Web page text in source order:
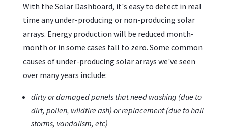
With the Solar Dashboard, it's easy to detect in real
time any under-producing or non-producing solar
arrays. Energy production will be reduced month-
month or in some cases fall to zero. Some common
causes of under-producing solar arrays we've seen
over many years include:
dirty or damaged panels that need washing (due to
dirt, pollen, wildfire ash) or replacement (due to hail
storms, vandalism, etc)